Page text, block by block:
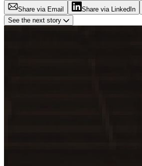
Share via Email Share via LinkedIn
See the next story